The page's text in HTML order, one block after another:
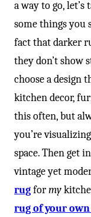
a way to go,
some things you
fact that darker
they don’t show
choose a design
kitchen decor,
this often, but
you’re
space. Then get
vintage yet
rugformy
rug of your own